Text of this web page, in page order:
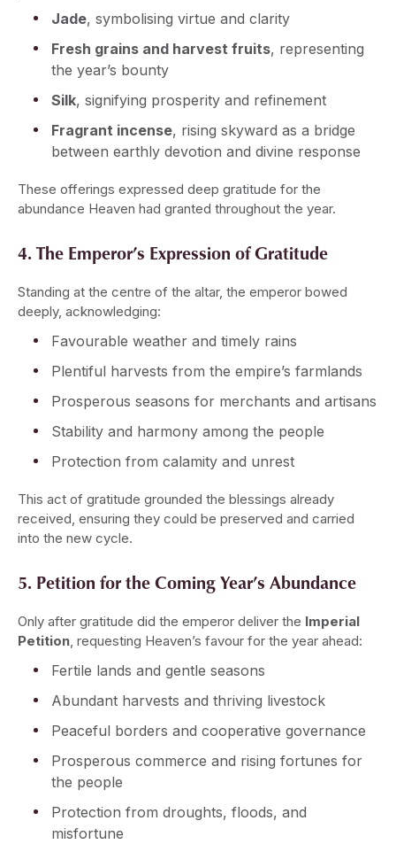
Jade, symbolising virtue and clarity
Fresh grains and harvest fruits, representing
the year’s bounty
Silk, signifying prosperity and refinement
Fragrant incense, rising skyward as a bridge
between earthly devotion and divine response
These offerings expressed deep gratitude for the
abundance Heaven had granted throughout the year.
4. The Emperor’s Expression of Gratitude
Standing at the centre of the altar, the emperor bowed
deeply, acknowledging:
Favourable weather and timely rains
Plentiful harvests from the empire’s farmlands
Prosperous seasons for merchants and artisans
Stability and harmony among the people
Protection from calamity and unrest
This act of gratitude grounded the blessings already
received, ensuring they could be preserved and carried
into the new cycle.
5. Petition for the Coming Year’s Abundance
Only after gratitude did the emperor deliver the Imperial
Petition, requesting Heaven’s favour for the year ahead:
Fertile lands and gentle seasons
Abundant harvests and thriving livestock
Peaceful borders and cooperative governance
Prosperous commerce and rising fortunes for
the people
Protection from droughts, floods, and
misfortune